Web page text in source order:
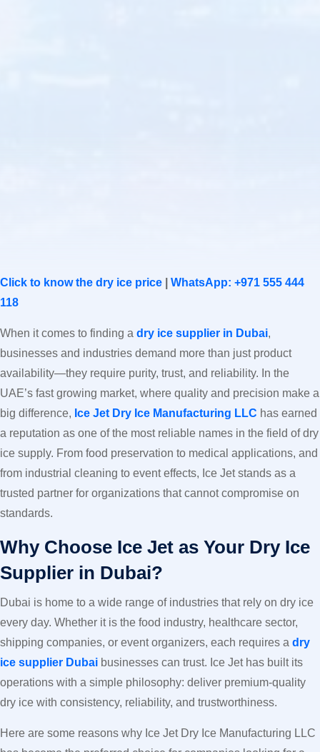
Click to know the dry ice price
WhatsApp: +971 555 444
118
When it comes to finding a dry ice supplier in Dubai,
businesses and industries demand more than just product
availability—they require purity, trust, and reliability. In the
UAE’s fast growing market, where quality and precision make a
big difference, Ice Jet Dry Ice Manufacturing LLC has earned
a reputation as one of the most reliable names in the field of dry
ice supply. From food preservation to medical applications, and
from industrial cleaning to event effects, Ice Jet stands as a
trusted partner for organizations that cannot compromise on
standards.
Why Choose Ice Jet as Your Dry Ice
Supplier in Dubai?
Dubai is home to a wide range of industries that rely on dry ice
every day. Whether it is the food industry, healthcare sector,
shipping companies, or event organizers, each requires a dry
ice supplier Dubai businesses can trust. Ice Jet has built its
operations with a simple philosophy: deliver premium-quality
dry ice with consistency, reliability, and trustworthiness.
Here are some reasons why Ice Jet Dry Ice Manufacturing LLC